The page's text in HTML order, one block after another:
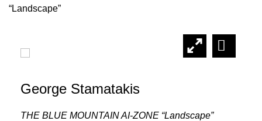
“Landscape”
George Stamatakis
THE BLUE MOUNTAIN AI-ZONE “Landscape”